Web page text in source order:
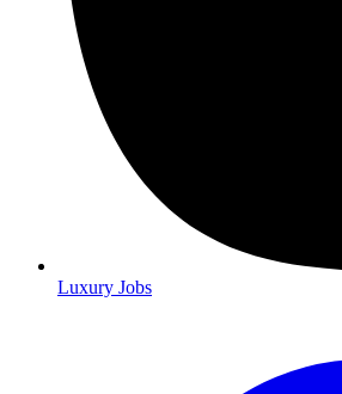
Luxury Jobs